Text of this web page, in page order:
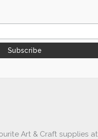
Art & Craft supplies at